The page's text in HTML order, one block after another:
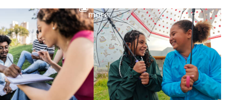
more